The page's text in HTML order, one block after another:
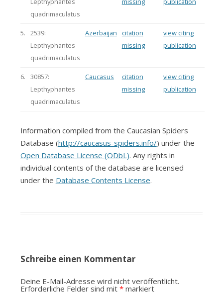
quadrimaculatus
5.
2539:
Lepthyphantes
quadrimaculatus
Azerbaijan
citation
missing
view citing
publication
6.
30857:
Lepthyphantes
quadrimaculatus
Caucasus
citation
missing
view citing
publication
Information compiled from the Caucasian Spiders
Database (http://caucasus-spiders.info/) under the
Open Database License (ODbL). Any rights in
individual contents of the database are licensed
under the Database Contents License.
Schreibe einen Kommentar
Deine E-Mail-Adresse wird nicht veröffentlicht.
Erforderliche Felder sind mit *markiert